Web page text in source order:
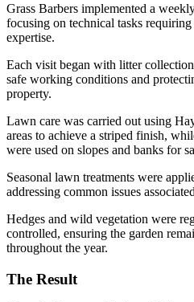
Grass Barbers implemented a
focusing on technical tasks
expertise.
Each visit began with litter
safe working conditions and
property.
Lawn care was carried out using
areas to achieve a striped finish,
were used on slopes and banks for
Seasonal lawn treatments were
addressing common issues
Hedges and wild vegetation were
controlled, ensuring the garden
throughout the year.
The Result